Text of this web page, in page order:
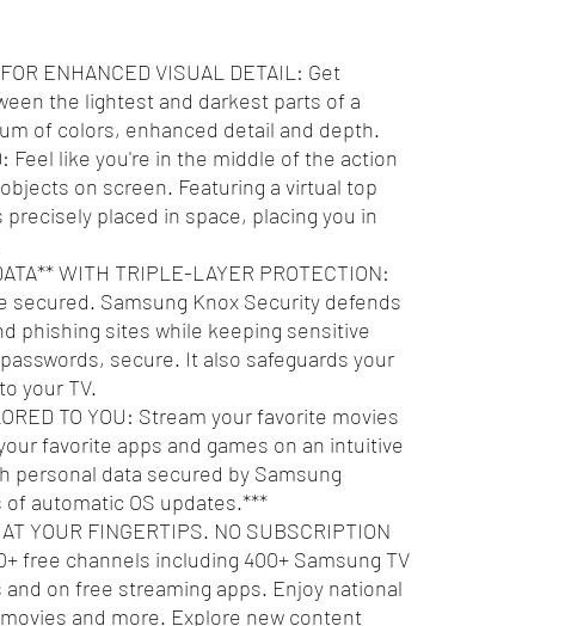
ENHANCED VISUAL DETAIL: Get
the lightest and darkest parts of a
of colors, enhanced detail and depth.
Feel like you're in the middle of the action
on screen. Featuring a virtual top
placed in space, placing you in
WITH TRIPLE-LAYER PROTECTION:
secured. Samsung Knox Security defends
phishing sites while keeping sensitive
secure. It also safeguards your
your TV.
TO YOU: Stream your favorite movies
favorite apps and games on an intuitive
personal data secured by Samsung
of automatic OS updates.***
YOUR FINGERTIPS. NO SUBSCRIPTION
free channels including 400+ Samsung TV
on free streaming apps. Enjoy national
and more. Explore new content